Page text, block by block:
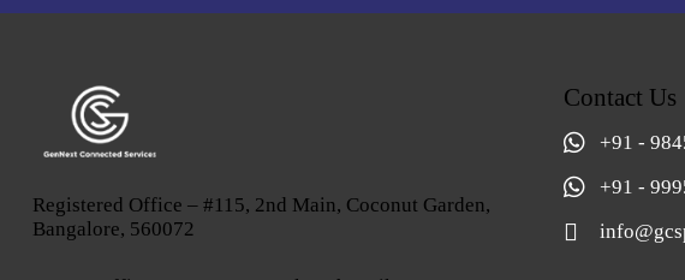
Registered Office – #115, 2nd Main, Coconut Garden,
Bangalore, 560072
Contact Us
+91 -
+91 -